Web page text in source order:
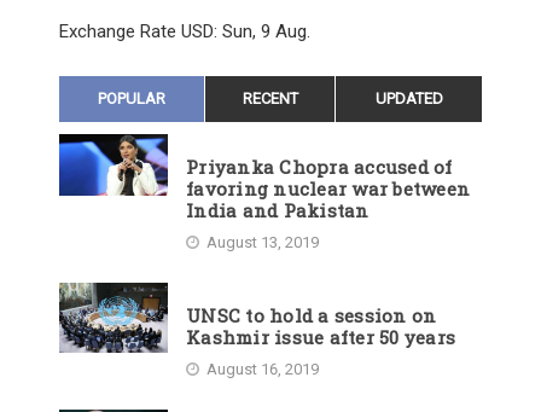
Exchange Rate USD: Sun, 9 Aug.
POPULAR RECENT UPDATED
Priyanka Chopra accused of
favoring nuclear war between
India and Pakistan
August 13, 2019
UNSC to hold a session on
Kashmir issue after 50 years
August 16, 2019